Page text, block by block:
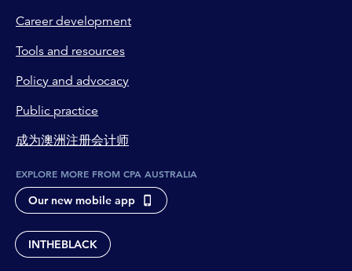
Career development
Tools and resources
Policy and advocacy
Public practice
成为澳洲注册会计师
EXPLORE MORE FROM CPA AUSTRALIA
Our new mobile app
INTHEBLACK